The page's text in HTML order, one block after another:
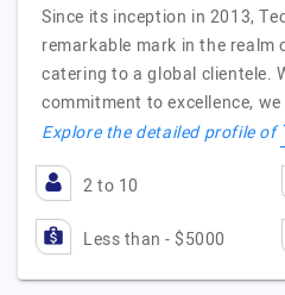
Since its inception in 2013,
remarkable mark in the
catering to a global clientele.
commitment to excellence,
Explore the detailed profile of
2 to 10
Less than - $5000